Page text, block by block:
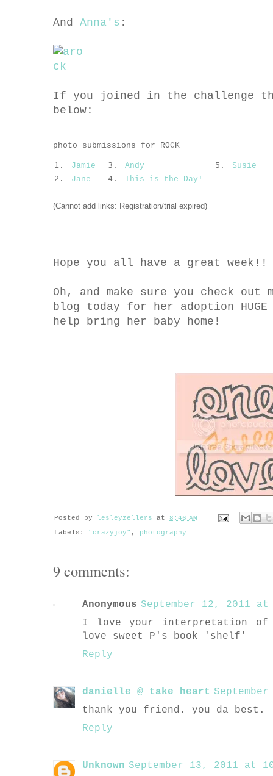
And Anna's :
If you joined in the challenge
below:
photo submissions for ROCK
1. Jamie 3. Andy 5.
Susie
2.
Jane 4. This is the Day!
(Cannot add links: Registration/trial expired)
Hope you all have a great week!!
Oh, and make sure you check
blog today for her adoption
help bring her baby home!
Posted by lesleyzellers at 8:46 AM
Labels: "crazyjoy" , photography
9 comments:
Anonymous September 12, 2011 at
I love your interpretation
love sweet P's book 'shelf'
Reply
danielle @ take heart
thank you friend. you da best.
Reply
Unknown September 13, 2011 at